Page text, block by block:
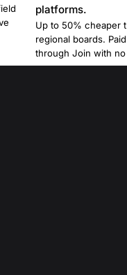
platforms.
Up to 50% cheaper
regional boards.
through Join with